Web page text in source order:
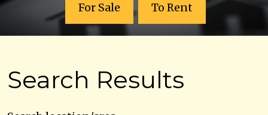
For Sale To Rent
Search Results